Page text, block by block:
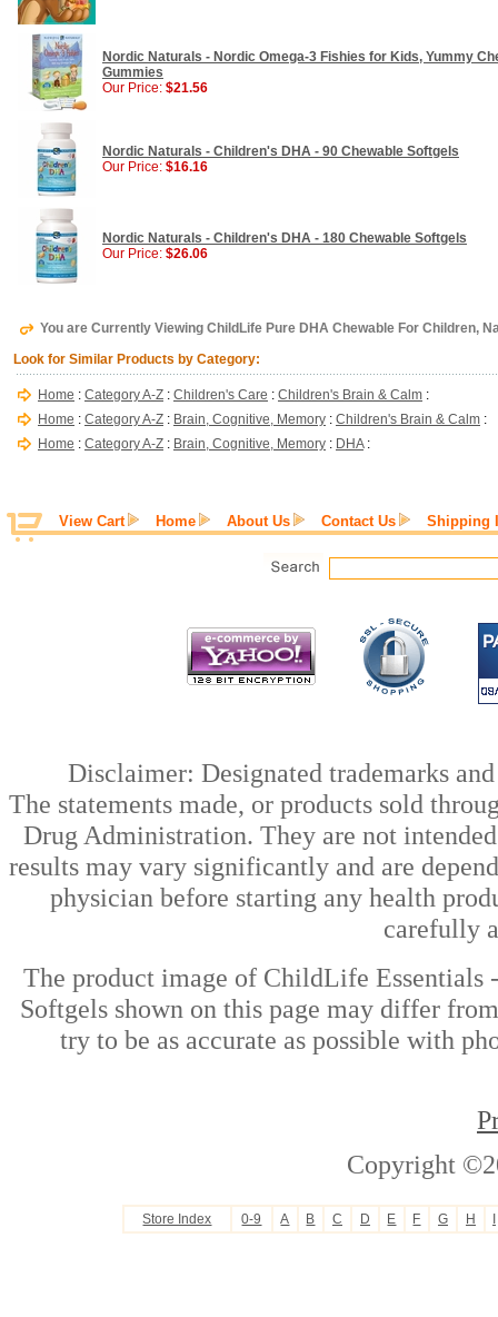
Nordic Naturals - Nordic Omega-3 Fishies for Kids, Yummy
Gummies
Our Price: $21.56
Nordic Naturals - Children's DHA - 90 Chewable Softgels
Our Price: $16.16
Nordic Naturals - Children's DHA - 180 Chewable Softgels
Our Price: $26.06
You are Currently Viewing ChildLife Pure DHA Chewable For Children,
Look for Similar Products by Category:
Home : Category A-Z : Children's Care : Children's Brain & Calm :
Home : Category A-Z : Brain, Cognitive, Memory : Children's Brain & Calm :
Home : Category A-Z : Brain, Cognitive, Memory : DHA:
View Cart Home About Us Contact Us Shipping
Disclaimer: Designated trademarks
The statements made, or products sold
Drug Administration. They are not
results may vary significantly and are
physician before starting any health
carefully
The product image of ChildLife
Softgels shown on this page may differ
try to be as accurate as possible with
Copyright
Store Index 0-9 A B C D E F G H